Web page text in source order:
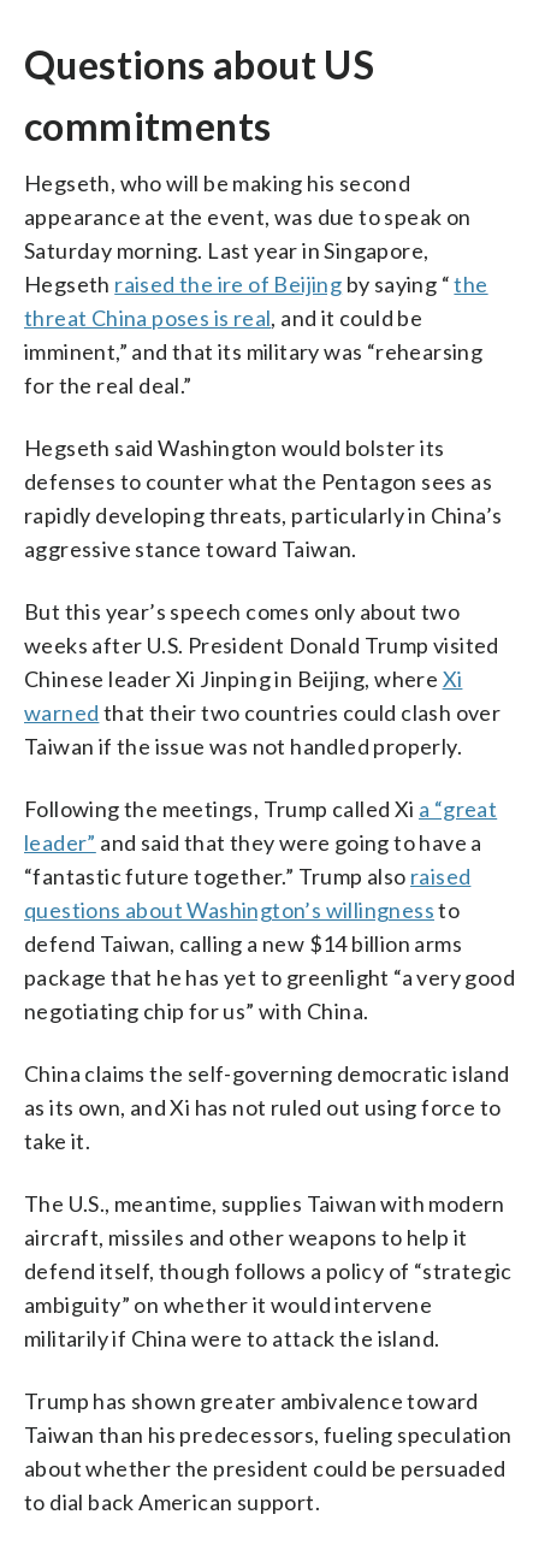
Questions about US
commitments
Hegseth, who will be making his second
appearance at the event, was due to speak on
Saturday morning. Last year in Singapore,
Hegseth raised the ire of Beijing by saying “the
threat China poses is real, and it could be
imminent,” and that its military was “rehearsing
for the real deal.”
Hegseth said Washington would bolster its
defenses to counter what the Pentagon sees as
rapidly developing threats, particularly in China’s
aggressive stance toward Taiwan.
But this year’s speech comes only about two
weeks after U.S. President Donald Trump visited
Chinese leader Xi Jinping in Beijing, where Xi
warned that their two countries could clash over
Taiwan if the issue was not handled properly.
Following the meetings, Trump called Xi a “great
leader” and said that they were going to have a
“fantastic future together.” Trump also raised
questions about Washington’s willingnessto
defend Taiwan, calling a new $14 billion arms
package that he has yet to greenlight “a very good
negotiating chip for us” with China.
China claims the self-governing democratic island
as its own, and Xi has not ruled out using force to
take it.
The U.S., meantime, supplies Taiwan with modern
aircraft, missiles and other weapons to help it
defend itself, though follows a policy of “strategic
ambiguity” on whether it would intervene
militarily if China were to attack the island.
Trump has shown greater ambivalence toward
Taiwan than his predecessors, fueling speculation
about whether the president could be persuaded
to dial back American support.